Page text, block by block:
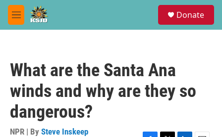
Skip to main content
M
e
Donate
What are the Santa Ana
winds and why are they so
dangerous?
NPR | By Steve Inskeep